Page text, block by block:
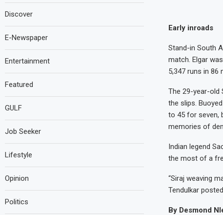
Early inroads
Stand-in South
match. Elgar
5,347 runs in 86
The 29-year-old
the slips.
to 45 for seven,
memories of
Indian legend
the most of a
“Siraj weaving
Tendulkar
By Desmond
Discover
E-Newspaper
Entertainment
Featured
GULF
Job Seeker
Lifestyle
Opinion
Politics